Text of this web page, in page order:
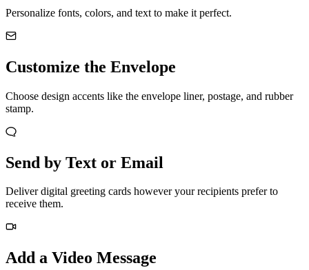
Personalize fonts, colors, and text to make it perfect.
Customize the Envelope
Choose design accents like the envelope liner, postage, and rubber
stamp.
Send by Text or Email
Deliver digital greeting cards however your recipients prefer to
receive them.
Add a Video Message